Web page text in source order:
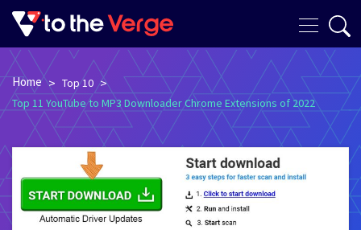
Home > Top 10 >
Top 11 YouTube to MP3 Downloader Chrome Extensions of 2022